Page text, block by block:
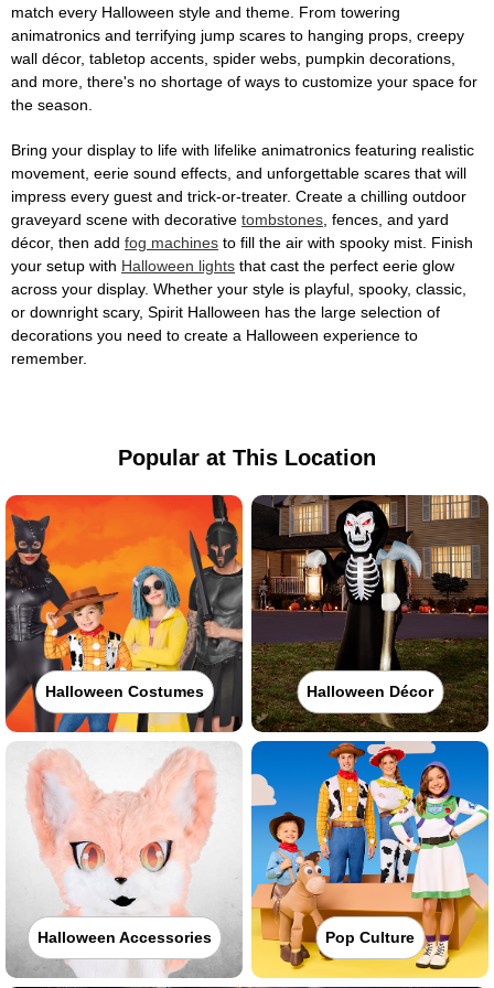
match every Halloween style and theme. From towering
animatronics and terrifying jump scares to hanging props, creepy
wall décor, tabletop accents, spider webs, pumpkin decorations,
and more, there's no shortage of ways to customize your space for
the season.
Bring your display to life with lifelike animatronics featuring realistic
movement, eerie sound effects, and unforgettable scares that will
impress every guest and trick-or-treater. Create a chilling outdoor
graveyard scene with decorative tombstones , fences, and yard
décor, then add fog machines to fill the air with spooky mist. Finish
your setup with Halloween lights that cast the perfect eerie glow
across your display. Whether your style is playful, spooky, classic,
or downright scary, Spirit Halloween has the large selection of
decorations you need to create a Halloween experience to
remember.
Popular at This Location
Halloween Costumes Halloween Décor
Halloween Accessories Pop Culture